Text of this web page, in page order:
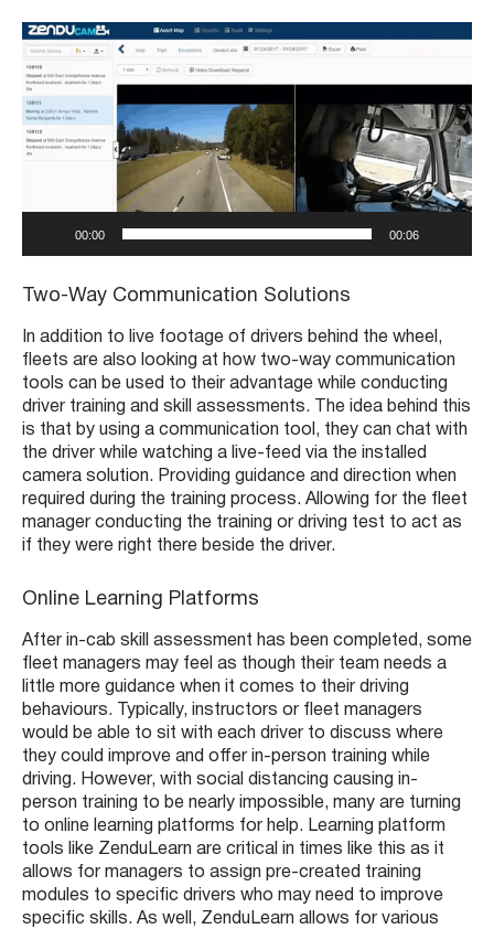
V
d
e
o
P
y
00:00 00:06
Two-Way Communication Solutions
In addition to live footage of drivers behind the wheel,
fleets are also looking at how two-way communication
tools can be used to their advantage while conducting
driver training and skill assessments. The idea behind this
is that by using a communication tool, they can chat with
the driver while watching a live-feed via the installed
camera solution. Providing guidance and direction when
required during the training process. Allowing for the fleet
manager conducting the training or driving test to act as
if they were right there beside the driver.
Online Learning Platforms
After in-cab skill assessment has been completed, some
fleet managers may feel as though their team needs a
little more guidance when it comes to their driving
behaviours. Typically, instructors or fleet managers
would be able to sit with each driver to discuss where
they could improve and offer in-person training while
driving. However, with social distancing causing in-
person training to be nearly impossible, many are turning
to online learning platforms for help. Learning platform
tools like ZenduLearn are critical in times like this as it
allows for managers to assign pre-created training
modules to specific drivers who may need to improve
specific skills. As well, ZenduLearn allows for various